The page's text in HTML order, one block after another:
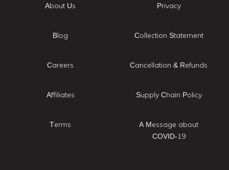
About Us
Blog
Careers
Affiliates
Terms
Privacy
Collection Statement
Cancellation & Refunds
Supply Chain Policy
A Message about
COVID-19